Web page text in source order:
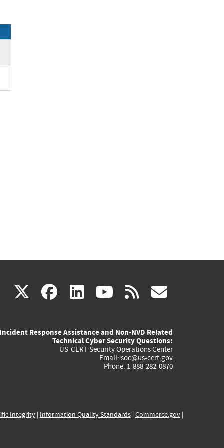
X(link
external)
facebook
(link
external)
linkedin
(link
external)
youtube
(link
external)
rss
Incident Response Assistance and Non-NVD Related
Technical Cyber Security Questions:
US-CERT Security Operations Center
Email: soc@us-cert.gov
Phone: 1-888-282-0870
Integrity| Information Quality Standards| Commerce.gov|